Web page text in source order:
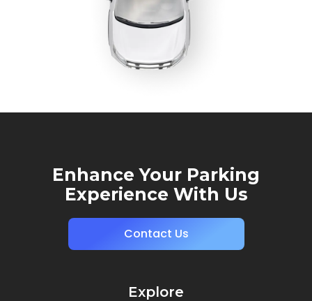
Enhance Your Parking
Experience With Us
Contact Us
Explore